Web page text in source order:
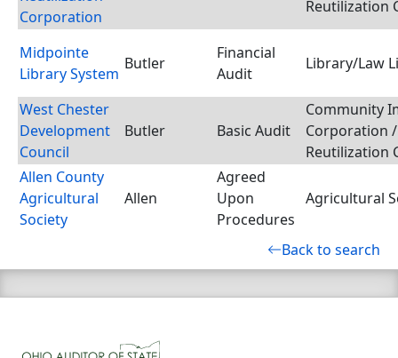
Corporation
Reutilization
Midpointe
Library System
Butler
Financial
Audit
Library/Law
West Chester
Development
Council
Butler Basic Audit
Community
Corporation
Reutilization
Allen County
Agricultural
Society
Allen
Agreed
Upon
Procedures
Agricultural
Back to search